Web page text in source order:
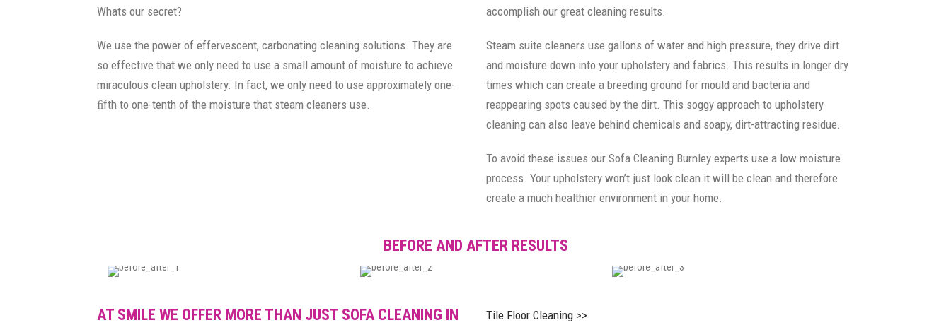
Whats our secret?
We use the power of effervescent, carbonating cleaning solutions. They are
so effective that we only need to use a small amount of moisture to achieve
miraculous clean upholstery. In fact, we only need to use approximately one-
ﬁfth to one-tenth of the moisture that steam cleaners use.
accomplish our great cleaning results.
Steam suite cleaners use gallons of water and high pressure, they drive dirt
and moisture down into your upholstery and fabrics. This results in longer dry
times which can create a breeding ground for mould and bacteria and
reappearing spots caused by the dirt. This soggy approach to upholstery
cleaning can also leave behind chemicals and soapy, dirt-attracting residue.
To avoid these issues our Sofa Cleaning Burnley experts use a low moisture
process. Your upholstery won’t just look clean it will be clean and therefore
create a much healthier environment in your home.
BEFORE AND AFTER RESULTS
AT SMILE WE OFFER MORE THAN JUST SOFA CLEANING IN
Tile Floor Cleaning >>